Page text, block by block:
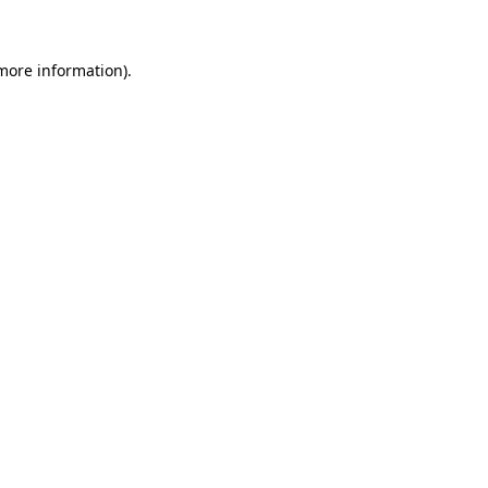
information).